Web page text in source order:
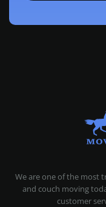
We are one of the most
and couch moving
customer